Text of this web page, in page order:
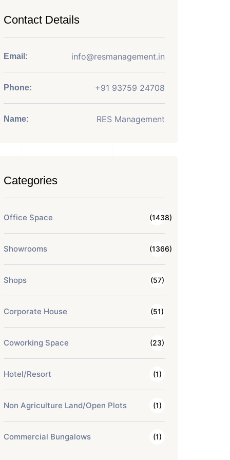
Contact Details
Email: info@resmanagement.in
Phone: +91 93759 24708
Name: RES Management
Categories
Office Space (1438)
Showrooms (1366)
Shops (57)
Corporate House (51)
Coworking Space (23)
Hotel/Resort (1)
Non Agriculture Land/Open Plots (1)
Commercial Bungalows (1)